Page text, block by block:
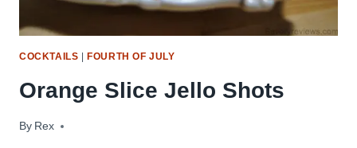
COCKTAILS |FOURTH OF JULY
Orange Slice Jello Shots
By Rex
September 16, 2009